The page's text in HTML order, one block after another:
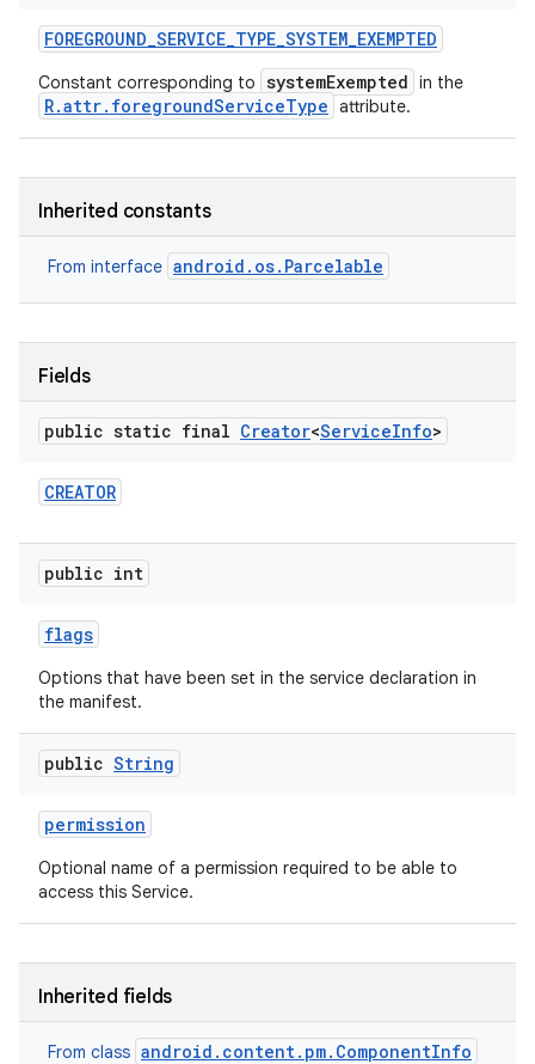
FOREGROUND_SERVICE_TYPE_SYSTEM_EXEMPTED
Constant corresponding to systemExempted in the
R.attr.foregroundServiceType attribute.
Inherited constants
From interface android.os.Parcelable
Fields
public static final Creator<ServiceInfo>
CREATOR
public int
flags
Options that have been set in the service declaration in
the manifest.
public String
permission
Optional name of a permission required to be able to
access this Service.
Inherited fields
From class android.content.pm.ComponentInfo